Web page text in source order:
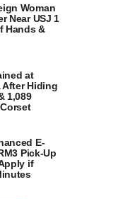
Woman
Near USJ 1
Hands &
at
Hiding
1,089
E-
Pick-Up
if